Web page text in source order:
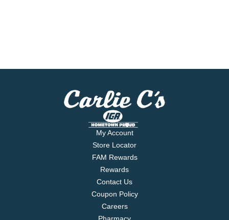
My Account
Store Locator
FAM Rewards
Rewards
Contact Us
Coupon Policy
Careers